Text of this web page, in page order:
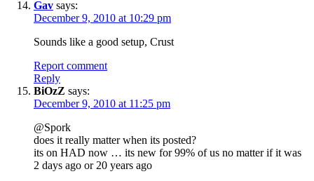
Gav says:
December 9, 2010 at 10:29 pm
Sounds like a good setup, Crust
Report comment
Reply
BiOzZ says:
December 9, 2010 at 11:25 pm
@Spork
does it really matter when its posted?
its on HAD now … its new for 99% of us no matter if it was
2 days ago or 20 years ago